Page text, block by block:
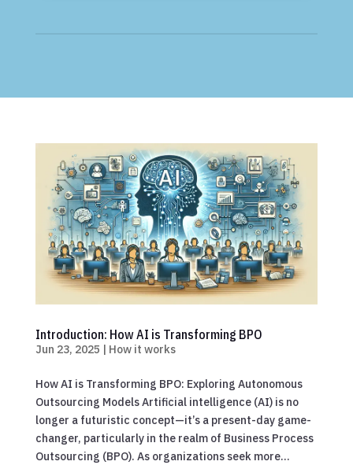
Introduction: How AI is Transforming BPO
Jun 23, 2025 | How it works
How AI is Transforming BPO: Exploring Autonomous
Outsourcing Models Artificial intelligence (AI) is no
longer a futuristic concept—it’s a present-day game-
changer, particularly in the realm of Business Process
Outsourcing (BPO). As organizations seek more...